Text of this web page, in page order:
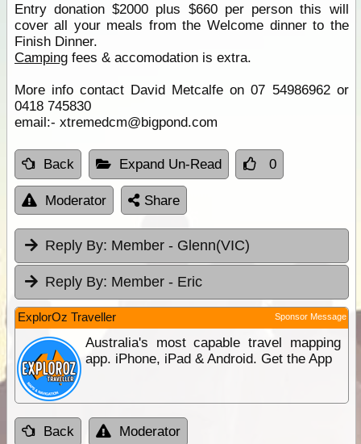
Entry donation $2000 plus $660 per person this will
cover all your meals from the Welcome dinner to the
Finish Dinner.
Campingfees & accomodation is extra.
More info contact David Metcalfe on 07 54986962 or
0418 745830
email:- xtremedcm@bigpond.com
Back Expand Un-Read 0
Moderator Share
Reply By: Member - Glenn(VIC)
Reply By: Member - Eric
ExplorOz Traveller Sponsor Message
Australia's most capable travel mapping
app. iPhone, iPad & Android. Get the App
Back Moderator